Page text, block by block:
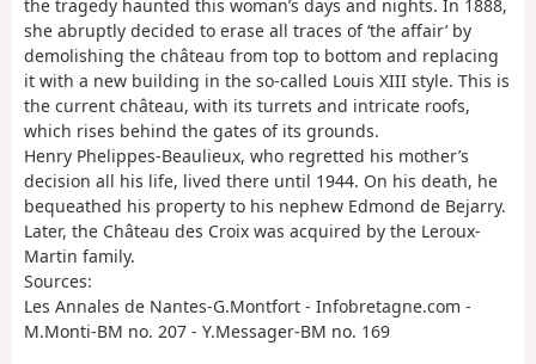
the tragedy haunted this woman’s days and nights. In 1888,
she abruptly decided to erase all traces of ‘the affair’ by
demolishing the château from top to bottom and replacing
it with a new building in the so-called Louis XIII style. This is
the current château, with its turrets and intricate roofs,
which rises behind the gates of its grounds.
Henry Phelippes-Beaulieux, who regretted his mother’s
decision all his life, lived there until 1944. On his death, he
bequeathed his property to his nephew Edmond de Bejarry.
Later, the Château des Croix was acquired by the Leroux-
Martin family.
Sources:
Les Annales de Nantes-G.Montfort - Infobretagne.com -
M.Monti-BM no. 207 - Y.Messager-BM no. 169